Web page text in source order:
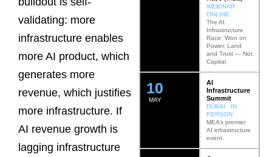
validating: more
infrastructure enables
more AI product, which
generates more
revenue, which justifies
more infrastructure. If
AI revenue growth is
lagging infrastructure
WEBINAR ·
ONLINE
The AI
Infrastructure
Race: Won on
Power, Land
and Trust — Not
Capital
MAY
12
AI
Infrastructure
Summit
DUBAI · IN
PERSON
MEA’s premier
AI infrastructure
event.